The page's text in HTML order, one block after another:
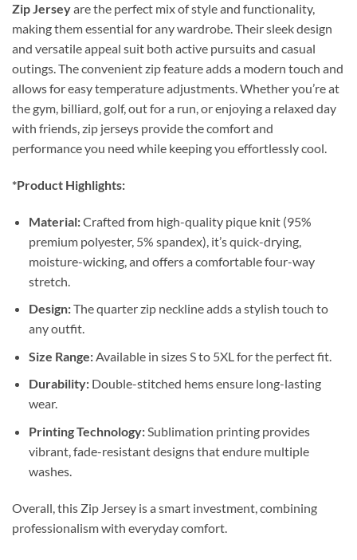
Zip Jerseyare the perfect mix of style and functionality,
making them essential for any wardrobe. Their sleek design
and versatile appeal suit both active pursuits and casual
outings. The convenient zip feature adds a modern touch and
allows for easy temperature adjustments. Whether you’re at
the gym, billiard, golf, out for a run, or enjoying a relaxed day
with friends, zip jerseys provide the comfort and
performance you need while keeping you effortlessly cool.
*Product Highlights:
Material:Crafted from high-quality pique knit (95%
premium polyester, 5% spandex), it’s quick-drying,
moisture-wicking, and offers a comfortable four-way
stretch.
Design:The quarter zip neckline adds a stylish touch to
any outfit.
Size Range:Available in sizes S to 5XL for the perfect fit.
Durability:Double-stitched hems ensure long-lasting
wear.
Printing Technology:Sublimation printing provides
vibrant, fade-resistant designs that endure multiple
washes.
Overall, this Zip Jersey is a smart investment, combining
professionalism with everyday comfort.